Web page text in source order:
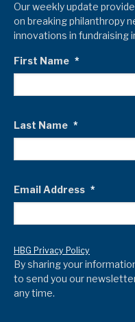
Our weekly update
on breaking philanthropy
innovations in fundraising
First Name *
Last Name *
Email Address *
HBG Privacy Policy
By sharing your
to send you our
any time.